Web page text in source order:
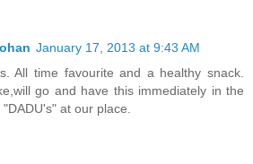
January 17, 2013 at 9:43 AM
All time favourite and a healthy snack.
go and have this immediately in the
at our place.